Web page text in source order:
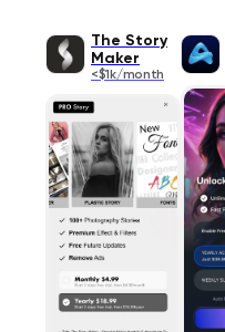
The Story
Maker
<$1k/month